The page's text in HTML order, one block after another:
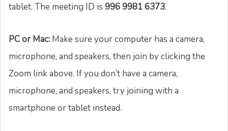
tablet. The meeting ID is 996 9981 6373.
PC or Mac: Make sure your computer has a camera,
microphone, and speakers, then join by clicking the
Zoom link above. If you don’t have a camera,
microphone, and speakers, try joining with a
smartphone or tablet instead.